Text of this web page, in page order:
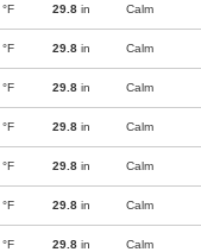
°F 29.8 in Calm
°F 29.8 in Calm
°F 29.8 in Calm
°F 29.8 in Calm
°F 29.8 in Calm
°F 29.8 in Calm
°F 29.8 in Calm